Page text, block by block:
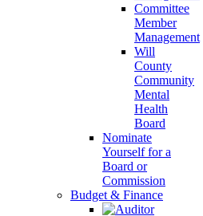
Committee
Member
Management
Will
County
Community
Mental
Health
Board
Nominate
Yourself for a
Board or
Commission
Budget & Finance